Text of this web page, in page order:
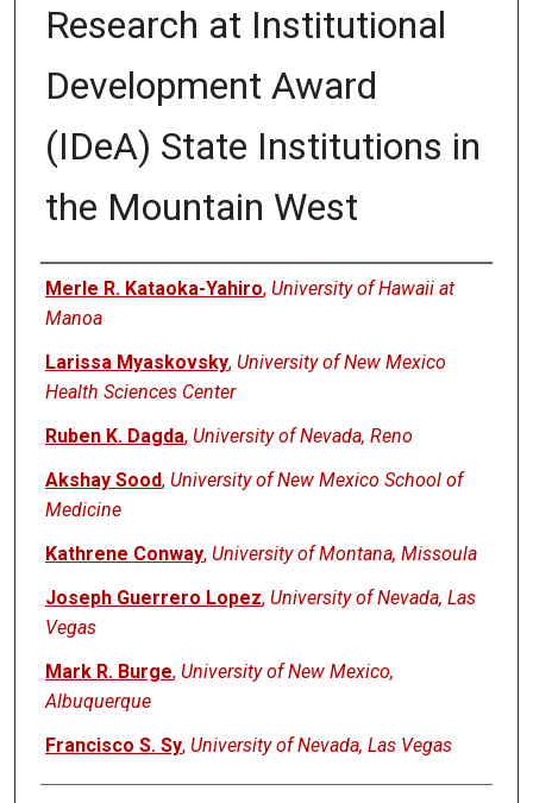
Research at Institutional
Development Award
(IDeA) State Institutions in
the Mountain West
Authors
Merle R. Kataoka-Yahiro, University of Hawaii at
Manoa
Larissa Myaskovsky, University of New Mexico
Health Sciences Center
Ruben K. Dagda, University of Nevada, Reno
Akshay Sood, University of New Mexico School of
Medicine
Kathrene Conway, University of Montana, Missoula
Joseph Guerrero Lopez, University of Nevada, Las
Vegas
Mark R. Burge, University of New Mexico,
Albuquerque
Francisco S. Sy, University of Nevada, Las Vegas